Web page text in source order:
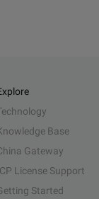
Base
Gateway
License Support
Started